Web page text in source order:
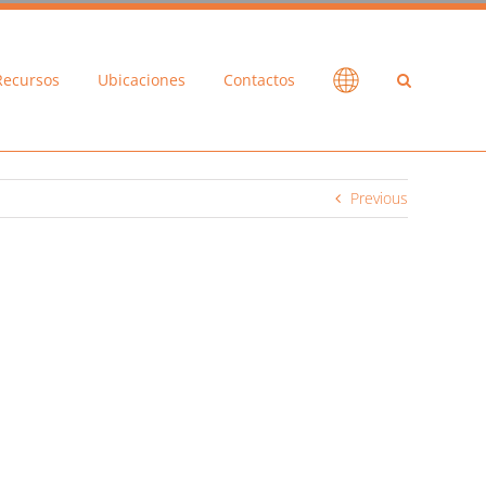
Ubicaciones Contactos
Previous